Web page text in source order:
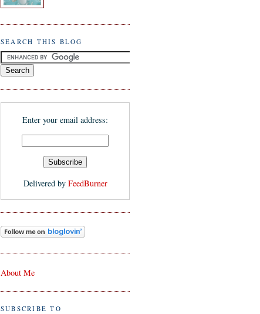
SEARCH THIS BLOG
Enter your email address:
Delivered by FeedBurner
About Me
SUBSCRIBE TO